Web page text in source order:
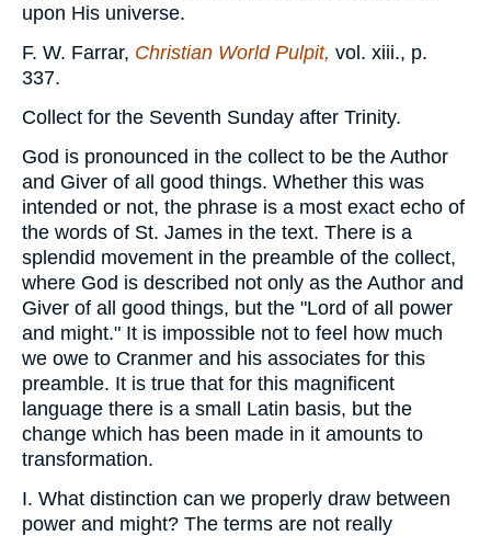
upon His universe.
F. W. Farrar, Christian World Pulpit, vol. xiii., p.
337.
Collect for the Seventh Sunday after Trinity.
God is pronounced in the collect to be the Author
and Giver of all good things. Whether this was
intended or not, the phrase is a most exact echo of
the words of St. James in the text. There is a
splendid movement in the preamble of the collect,
where God is described not only as the Author and
Giver of all good things, but the "Lord of all power
and might." It is impossible not to feel how much
we owe to Cranmer and his associates for this
preamble. It is true that for this magnificent
language there is a small Latin basis, but the
change which has been made in it amounts to
transformation.
I. What distinction can we properly draw between
power and might? The terms are not really